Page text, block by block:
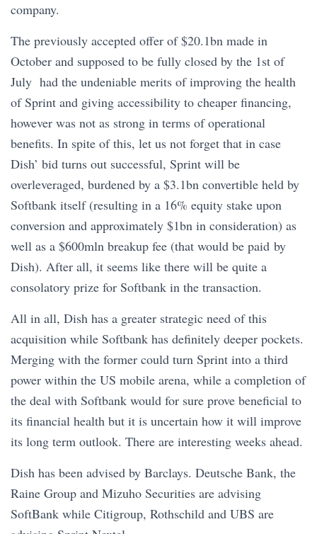
company.
The previously accepted offer of $20.1bn made in
October and supposed to be fully closed by the 1st of
July had the undeniable merits of improving the health
of Sprint and giving accessibility to cheaper financing,
however was not as strong in terms of operational
benefits. In spite of this, let us not forget that in case
Dish’ bid turns out successful, Sprint will be
overleveraged, burdened by a $3.1bn convertible held by
Softbank itself (resulting in a 16% equity stake upon
conversion and approximately $1bn in consideration) as
well as a $600mln breakup fee (that would be paid by
Dish). After all, it seems like there will be quite a
consolatory prize for Softbank in the transaction.
All in all, Dish has a greater strategic need of this
acquisition while Softbank has definitely deeper pockets.
Merging with the former could turn Sprint into a third
power within the US mobile arena, while a completion of
the deal with Softbank would for sure prove beneficial to
its financial health but it is uncertain how it will improve
its long term outlook. There are interesting weeks ahead.
Dish has been advised by Barclays. Deutsche Bank, the
Raine Group and Mizuho Securities are advising
SoftBank while Citigroup, Rothschild and UBS are